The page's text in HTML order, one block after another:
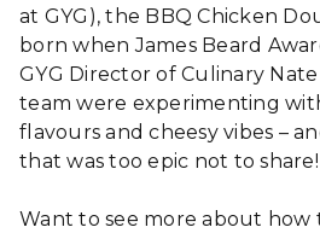
at GYG), the BBQ Chicken
born when James Beard
GYG Director of Culinary
team were experimenting
flavours and cheesy vibes –
that was too epic not to share!
Want to see more about how